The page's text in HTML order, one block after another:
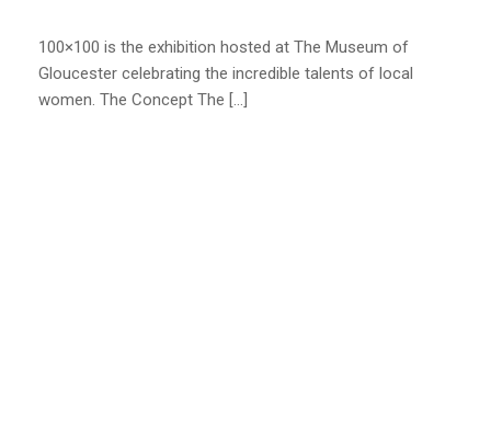
100×100 is the exhibition hosted at The Museum of
Gloucester celebrating the incredible talents of local
women. The Concept The […]